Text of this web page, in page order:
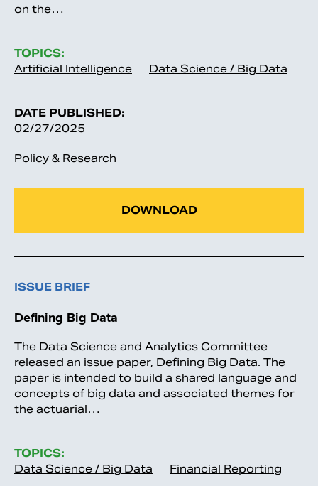
on the…
TOPICS:
Artificial Intelligence
Data Science / Big Data
DATE PUBLISHED:
02/27/2025
Policy & Research
DOWNLOAD
ISSUE BRIEF
Defining Big Data
The Data Science and Analytics Committee
released an issue paper, Defining Big Data. The
paper is intended to build a shared language and
concepts of big data and associated themes for
the actuarial…
TOPICS:
Data Science / Big Data
Financial Reporting